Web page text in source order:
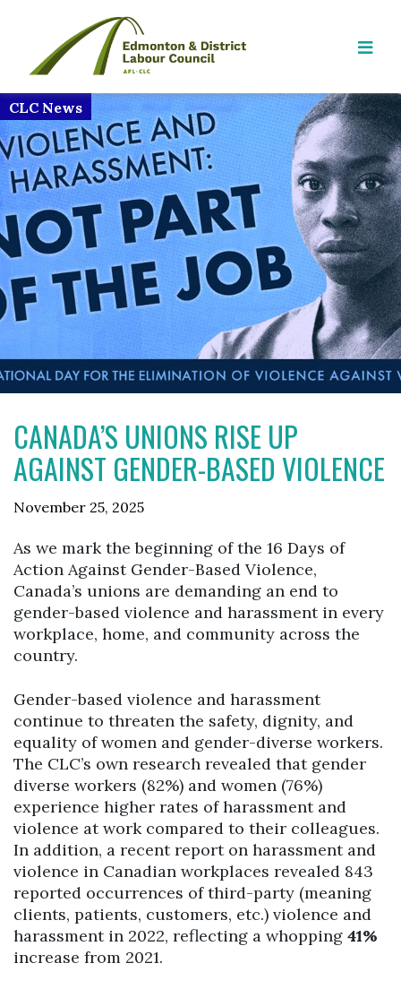
CANADA’S UNIONS RISE UP
AGAINST GENDER-BASED VIOLENCE
November 25, 2025
As we mark the beginning of the 16 Days of
Action Against Gender-Based Violence,
Canada’s unions are demanding an end to
gender-based violence and harassment in every
workplace, home, and community across the
country.
Gender-based violence and harassment
continue to threaten the safety, dignity, and
equality of women and gender-diverse workers.
The CLC’s own research revealed that gender
diverse workers (82%) and women (76%)
experience higher rates of harassment and
violence at work compared to their colleagues.
In addition, a recent report on harassment and
violence in Canadian workplaces revealed 843
reported occurrences of third-party (meaning
clients, patients, customers, etc.) violence and
harassment in 2022, reflecting a whopping 41%
increase from 2021.